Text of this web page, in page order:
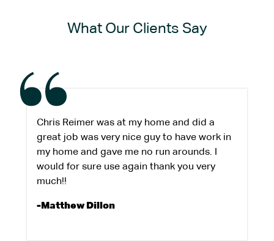
What Our Clients Say
Chris Reimer was at my home and did a
great job was very nice guy to have work in
my home and gave me no run arounds. I
would for sure use again thank you very
much!!
-Matthew Dillon